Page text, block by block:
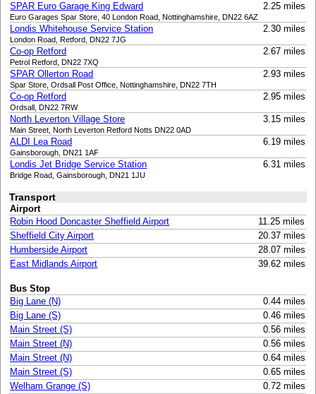
SPAR Euro Garage King Edward 2.25 miles
Euro Garages Spar Store, 40 London Road, Nottinghamshire, DN22 6AZ
Londis Whitehouse Service Station 2.30 miles
London Road, Retford, DN22 7JG
Co-op Retford 2.67 miles
Petrol Retford, DN22 7XQ
SPAR Ollerton Road 2.93 miles
Spar Store, Ordsall Post Office, Nottinghamshire, DN22 7TH
Co-op Retford 2.95 miles
Ordsall, DN22 7RW
North Leverton Village Store 3.15 miles
Main Street, North Leverton Retford Notts DN22 0AD
ALDI Lea Road 6.19 miles
Gainsborough, DN21 1AF
Londis Jet Bridge Service Station 6.31 miles
Bridge Road, Gainsborough, DN21 1JU
Transport
Airport
Robin Hood Doncaster Sheffield Airport
11.25 miles
Sheffield City Airport
20.37 miles
Humberside Airport
28.07 miles
East Midlands Airport
39.62 miles
Bus Stop
Big Lane (N)
0.44 miles
Big Lane (S)
0.46 miles
Main Street (S)
0.56 miles
Main Street (N)
0.56 miles
Main Street (N)
0.64 miles
Main Street (S)
0.65 miles
Welham Grange (S)
0.72 miles